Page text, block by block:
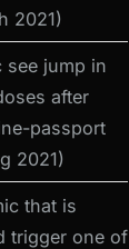
2021)
jump in
after
passport
2021)
that is
trigger one of